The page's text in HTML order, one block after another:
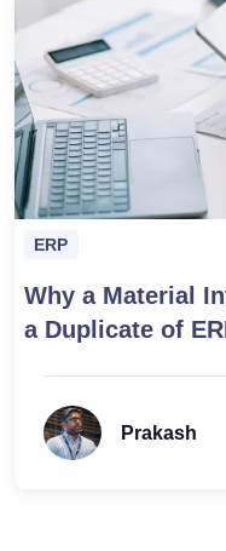
ERP
Why a Material
a Duplicate of
Prakash